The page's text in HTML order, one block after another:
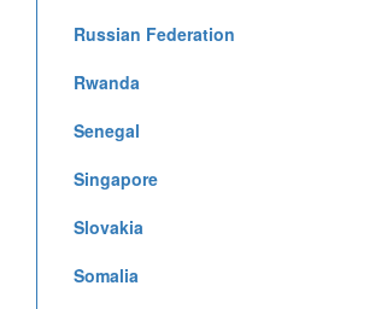
Russian Federation
Rwanda
Senegal
Singapore
Slovakia
Somalia